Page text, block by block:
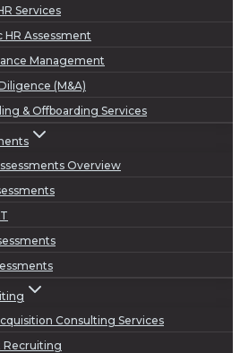
Services
HR Assessment
Management
(M&A)
& Offboarding Services
Overview
Consulting Services
Recruiting